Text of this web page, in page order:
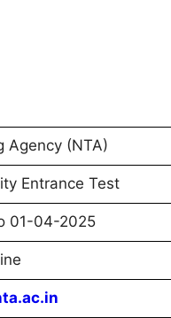
Agency (NTA)
Entrance Test
01-04-2025